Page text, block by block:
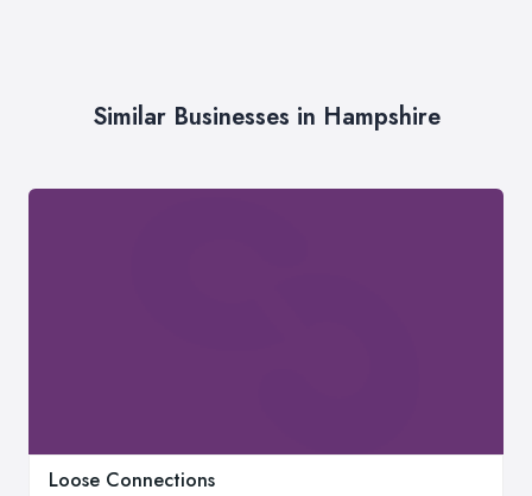
Similar Businesses in Hampshire
Loose Connections